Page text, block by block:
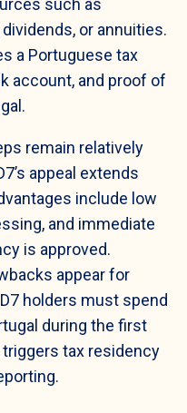
such as
or annuities.
a Portuguese tax
account, and proof of
remain relatively
appeal extends
include low
and immediate
is approved.
appear for
holders must spend
during the first
tax residency